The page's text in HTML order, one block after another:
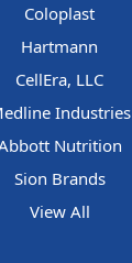
Coloplast
Hartmann
CellEra, LLC
Industries
Nutrition
Sion Brands
View All